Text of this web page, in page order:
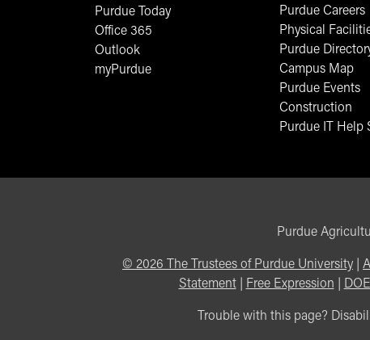
Purdue Today
Office 365
Outlook
myPurdue
Purdue Careers
Physical
Purdue
Campus Map
Purdue Events
Construction
Purdue IT Help
Purdue
© 2026 The Trustees of Purdue University
Statement| Free Expression
Trouble with this page?